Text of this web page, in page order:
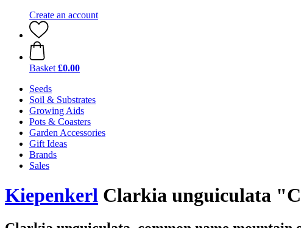
Create an account
Basket £0.00
Seeds
Soil & Substrates
Growing Aids
Pots & Coasters
Garden Accessories
Gift Ideas
Brands
Sales
Kiepenkerl Clarkia unguiculata